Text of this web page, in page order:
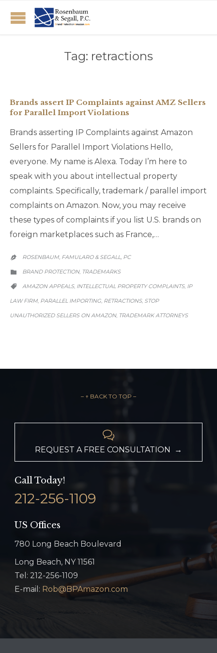
Tag: retractions
Brands assert IP Complaints against AMZ Sellers
for Parallel Import Violations
Brands asserting IP Complaints against Amazon
Sellers for Parallel Import Violations Hello,
everyone. My name is Alexa. Today I’m here to
speak with you about intellectual property
complaints. Specifically, trademark / parallel import
complaints on Amazon. Now, you may receive
these types of complaints if you list U.S. brands on
foreign marketplaces such as France,…
 ROSENBAUM, FAMULARO & SEGALL, PC

CATEGORY
BRAND PROTECTION, TRADEMARKS

CATEGORY
AMAZON APPEALS, INTELLECTUAL PROPERTY COMPLAINTS, IP
LAW FIRM, PARALLEL IMPORTING, RETRACTIONS, STOP
UNAUTHORIZED SELLERS ON AMAZON, TRADEMARK ATTORNEYS
– ↑ BACK TO TOP –

REQUEST A FREE CONSULTATION →
Call Today!
212-256-1109
US Offices
780 Long Beach Boulevard
Long Beach, NY 11561
Tel: 212-256-1109
E-mail: Rob@BPAmazon.com